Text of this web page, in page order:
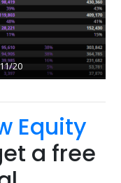
20
Equity
a free